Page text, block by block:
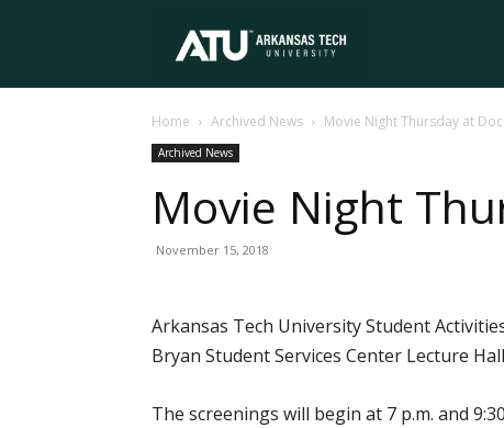
Tech
University
Home Archived News Movie Night Thursday at
Archived News
Movie Night
November 15, 2018
Arkansas Tech University Student
Bryan Student Services Center Lecture
The screenings will begin at 7 p.m. and